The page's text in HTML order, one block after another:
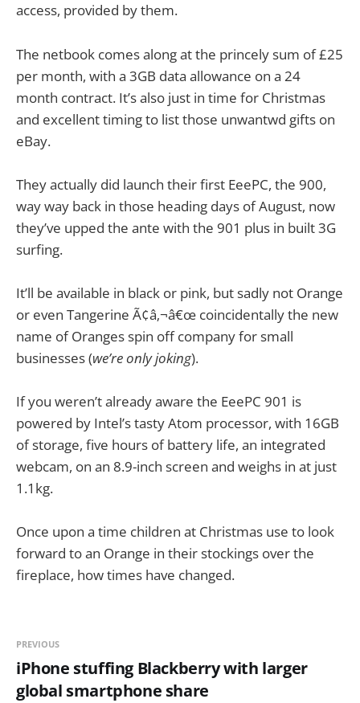
access, provided by them.
The netbook comes along at the princely sum of £25
per month, with a 3GB data allowance on a 24
month contract. It’s also just in time for Christmas
and excellent timing to list those unwantwd gifts on
eBay.
They actually did launch their first EeePC, the 900,
way way back in those heading days of August, now
they’ve upped the ante with the 901 plus in built 3G
surfing.
It’ll be available in black or pink, but sadly not Orange
or even Tangerine Ã¢â‚¬â€œ coincidentally the new
name of Oranges spin off company for small
businesses (we’re only joking).
If you weren’t already aware the EeePC 901 is
powered by Intel’s tasty Atom processor, with 16GB
of storage, five hours of battery life, an integrated
webcam, on an 8.9-inch screen and weighs in at just
1.1kg.
Once upon a time children at Christmas use to look
forward to an Orange in their stockings over the
fireplace, how times have changed.
PREVIOUS
iPhone stuffing Blackberry with larger
global smartphone share